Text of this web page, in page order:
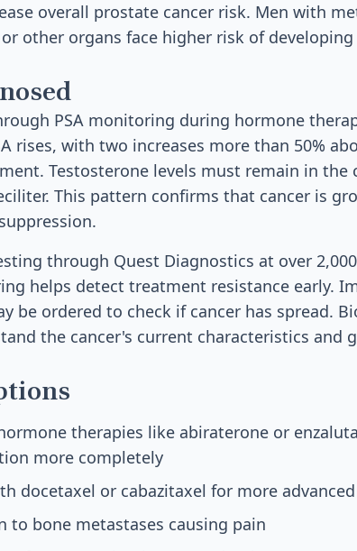
overall prostate cancer risk. Men with
other organs face higher risk of
PSA monitoring during hormone
rises, with two increases more than 50%
Testosterone levels must remain in the
This pattern confirms that cancer is
through Quest Diagnostics at over
helps detect treatment resistance early.
be ordered to check if cancer has spread.
the cancer's current characteristics and
therapies like abiraterone or
more completely
docetaxel or cabazitaxel for more
to bone metastases causing pain